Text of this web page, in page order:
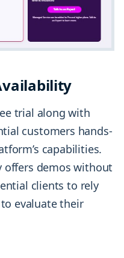
trial along with
customers hands-
capabilities.
offers demos without
clients to rely
evaluate their